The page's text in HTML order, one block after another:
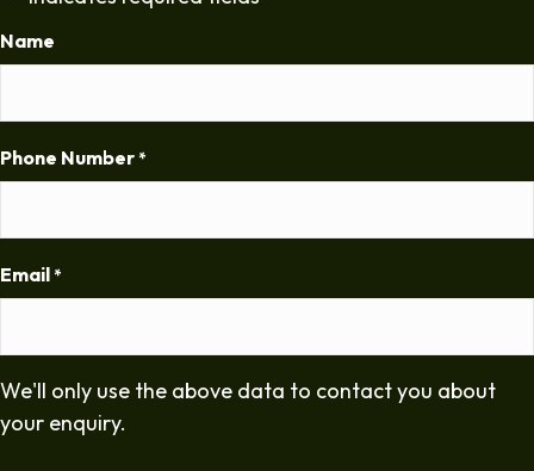
Name
Phone Number *
Email *
We'll only use the above data to contact you about
your enquiry.